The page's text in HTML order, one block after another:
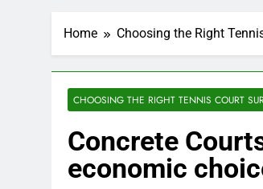
Home Choosing the Right
CHOOSING THE RIGHT TENNIS COURT
Concrete
economic